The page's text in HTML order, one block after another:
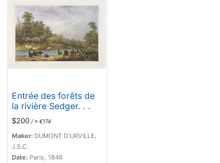
Entrée des forêts de
la rivière Sedger. . .
$200 / ≈ €174
Maker: DUMONT D'URVILLE,
J.S.C.
Date: Paris, 1846